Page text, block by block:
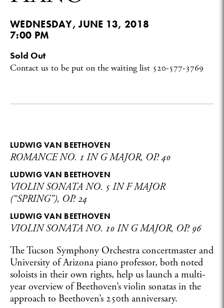
WEDNESDAY, JUNE 13, 2018
7:00 PM
Sold Out
Contact us to be put on the waiting list 520-577-3769
LUDWIG VAN BEETHOVEN
ROMANCE NO. 1 IN G MAJOR, OP. 40
LUDWIG VAN BEETHOVEN
VIOLIN SONATA NO. 5 IN F MAJOR
(“SPRING”), OP. 24
LUDWIG VAN BEETHOVEN
VIOLIN SONATA NO. 10 IN G MAJOR, OP. 96
The Tucson Symphony Orchestra concertmaster and
University of Arizona piano professor, both noted
soloists in their own rights, help us launch a multi-
year overview of Beethoven’s violin sonatas in the
approach to Beethoven’s 250th anniversary.